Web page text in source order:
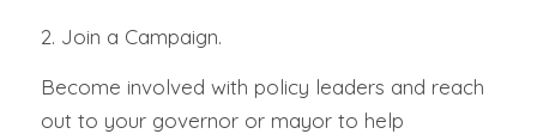
2. Join a Campaign.
Become involved with policy leaders and reach
out to your governor or mayor to help